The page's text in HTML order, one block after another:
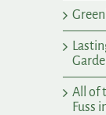
All of
Fuss